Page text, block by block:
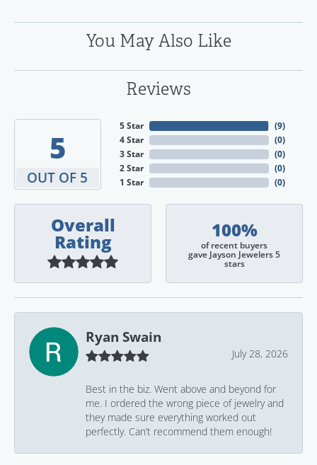
You May Also Like
Reviews
5
OUT OF 5
5 Star
4 Star
3 Star
2 Star
1 Star
(9)
(0)
(0)
(0)
(0)
Overall
Rating
100%
of recent buyers
gave Jayson Jewelers 5
stars
Ryan Swain
July 28, 2026
Best in the biz. Went above and beyond for
me. I ordered the wrong piece of jewelry and
they made sure everything worked out
perfectly. Can’t recommend them enough!